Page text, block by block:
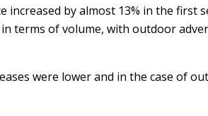
increased by almost 13% in the
terms of volume, with outdoor
were lower and in the case of